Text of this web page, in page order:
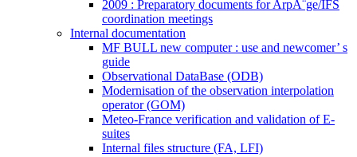
2009 : Preparatory documents for ArpÃ¨ge/IFS
coordination meetings
Internal documentation
MF BULL new computer : use and newcomer’ s
guide
Observational DataBase (ODB)
Modernisation of the observation interpolation
operator (GOM)
Meteo-France verification and validation of E-
suites
Internal files structure (FA, LFI)